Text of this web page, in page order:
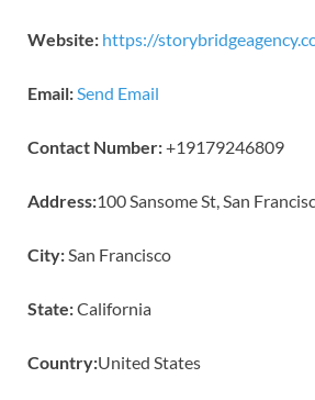
Website: https://
Email:Send Email
Contact Number:+19179246809
Address:100 Sansome St, San
City:San Francisco
State:California
Country:United States